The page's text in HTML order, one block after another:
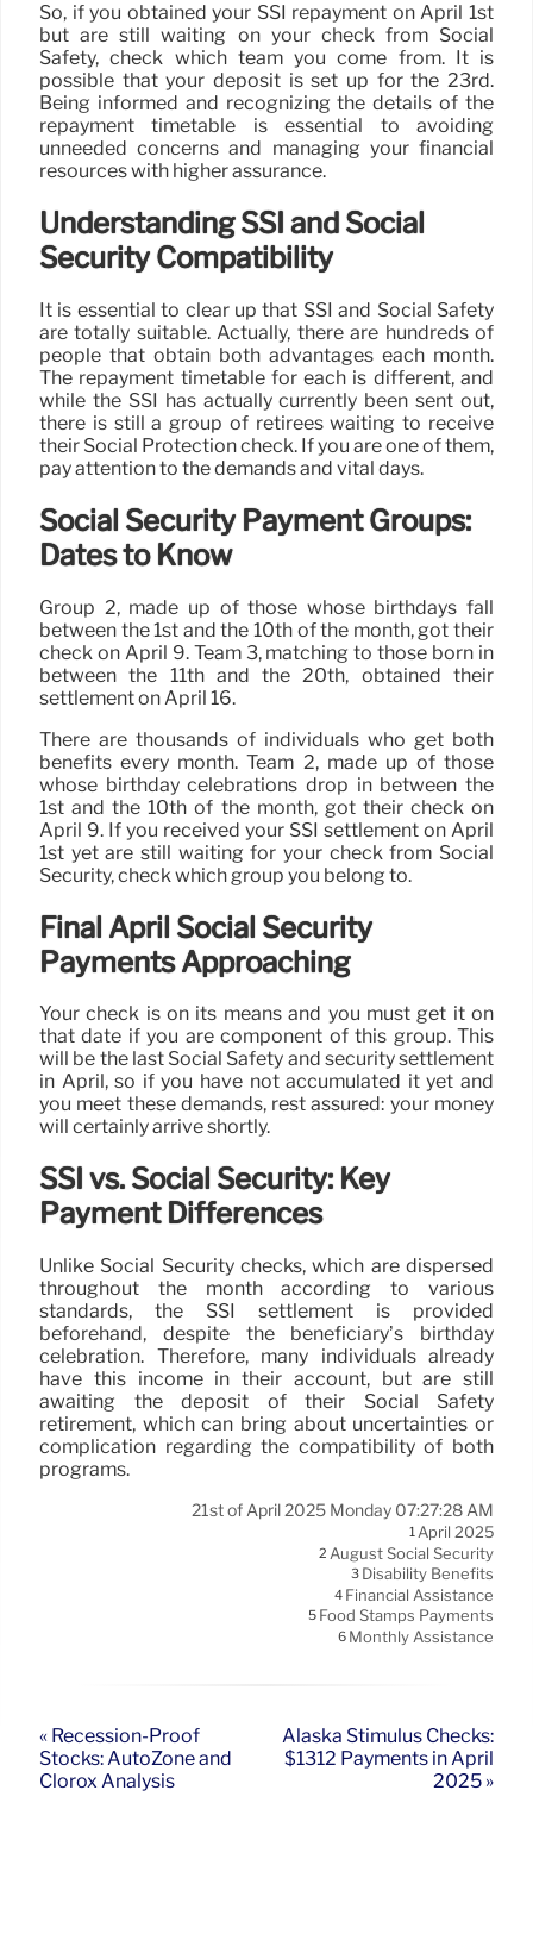
So, if you obtained your SSI repayment on April 1st
but are still waiting on your check from Social
Safety, check which team you come from. It is
possible that your deposit is set up for the 23rd.
Being informed and recognizing the details of the
repayment timetable is essential to avoiding
unneeded concerns and managing your financial
resources with higher assurance.
Understanding SSI and Social
Security Compatibility
It is essential to clear up that SSI and Social Safety
are totally suitable. Actually, there are hundreds of
people that obtain both advantages each month.
The repayment timetable for each is different, and
while the SSI has actually currently been sent out,
there is still a group of retirees waiting to receive
their Social Protection check. If you are one of them,
pay attention to the demands and vital days.
Social Security Payment Groups:
Dates to Know
Group 2, made up of those whose birthdays fall
between the 1st and the 10th of the month, got their
check on April 9. Team 3, matching to those born in
between the 11th and the 20th, obtained their
settlement on April 16.
There are thousands of individuals who get both
benefits every month. Team 2, made up of those
whose birthday celebrations drop in between the
1st and the 10th of the month, got their check on
April 9. If you received your SSI settlement on April
1st yet are still waiting for your check from Social
Security, check which group you belong to.
Final April Social Security
Payments Approaching
Your check is on its means and you must get it on
that date if you are component of this group. This
will be the last Social Safety and security settlement
in April, so if you have not accumulated it yet and
you meet these demands, rest assured: your money
will certainly arrive shortly.
SSI vs. Social Security: Key
Payment Differences
Unlike Social Security checks, which are dispersed
throughout the month according to various
standards, the SSI settlement is provided
beforehand, despite the beneficiary’s birthday
celebration. Therefore, many individuals already
have this income in their account, but are still
awaiting the deposit of their Social Safety
retirement, which can bring about uncertainties or
complication regarding the compatibility of both
programs.
21st of April 2025 Monday 07:27:28 AM
1April 2025
2 August Social Security
3 Disability Benefits
4 Financial Assistance
5 Food Stamps Payments
6 Monthly Assistance
« Recession-Proof
Stocks: AutoZone and
Clorox Analysis
Alaska Stimulus Checks:
$1312 Payments in April
2025 »